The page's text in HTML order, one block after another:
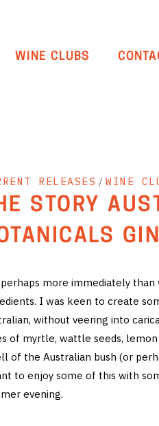
WINE CLUBS
RELEASES / WINE
STORY
perhaps more immediately
I was keen to create
without veering into
of myrtle, wattle seeds,
of the Australian bush (or
to enjoy some of this with
evening.